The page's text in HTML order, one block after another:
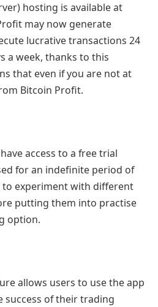
hosting is available at
may now generate
lucrative transactions 24
a week, thanks to this
that even if you are not at
Bitcoin Profit.
access to a free trial
for an indefinite period of
experiment with different
putting them into practise
option.
allows users to use the app
success of their trading